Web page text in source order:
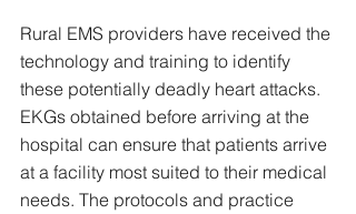
Rural EMS providers have received the
technology and training to identify
these potentially deadly heart attacks.
EKGs obtained before arriving at the
hospital can ensure that patients arrive
at a facility most suited to their medical
needs. The protocols and practice